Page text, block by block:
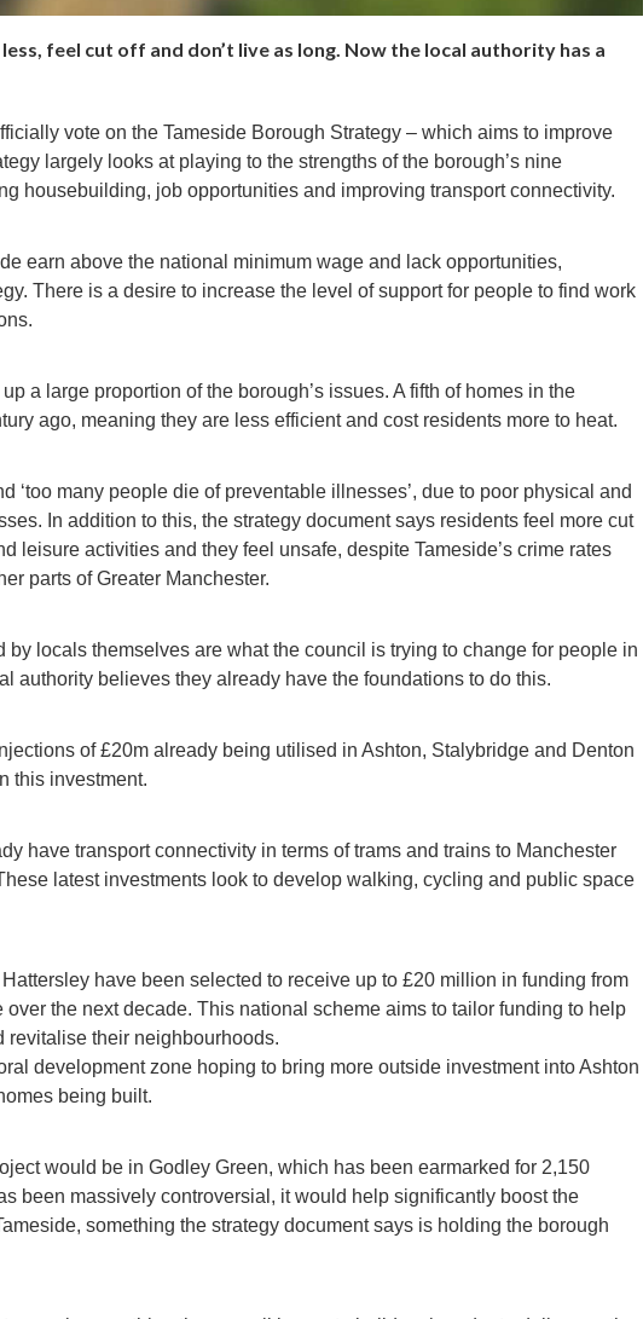
feel cut off and don’t live as long. Now the local authority has a
vote on the Tameside Borough Strategy – which aims to improve
largely looks at playing to the strengths of the borough’s nine
housebuilding, job opportunities and improving transport connectivity.
earn above the national minimum wage and lack opportunities,
There is a desire to increase the level of support for people to find work
a large proportion of the borough’s issues. A fifth of homes in the
ago, meaning they are less efficient and cost residents more to heat.
‘too many people die of preventable illnesses’, due to poor physical and
In addition to this, the strategy document says residents feel more cut
leisure activities and they feel unsafe, despite Tameside’s crime rates
parts of Greater Manchester.
locals themselves are what the council is trying to change for people in
authority believes they already have the foundations to do this.
of £20m already being utilised in Ashton, Stalybridge and Denton
this investment.
have transport connectivity in terms of trams and trains to Manchester
latest investments look to develop walking, cycling and public space
have been selected to receive up to £20 million in funding from
the next decade. This national scheme aims to tailor funding to help
revitalise their neighbourhoods.
development zone hoping to bring more outside investment into Ashton
being built.
would be in Godley Green, which has been earmarked for 2,150
been massively controversial, it would help significantly boost the
something the strategy document says is holding the borough